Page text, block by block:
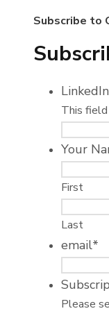
Subscribe to
LinkedIn
This field
Your
First
Last
email*
Please